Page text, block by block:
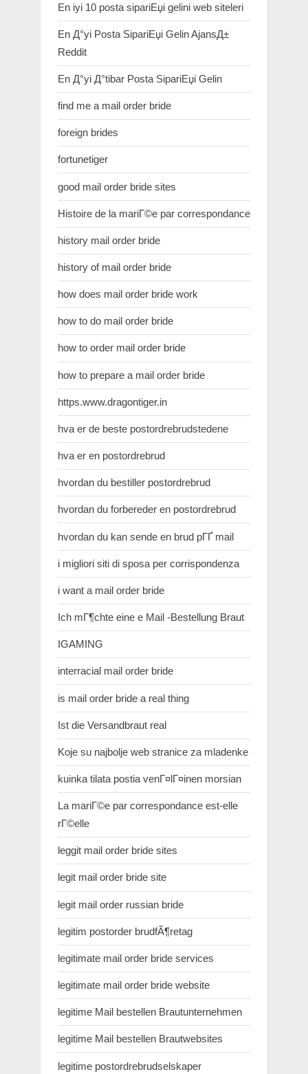
En iyi 10 posta sipariЕџi gelini web siteleri
En Д°yi Posta SipariЕџi Gelin AjansД±
Reddit
En Д°yi Д°tibar Posta SipariЕџi Gelin
find me a mail order bride
foreign brides
fortunetiger
good mail order bride sites
Histoire de la mariГ©e par correspondance
history mail order bride
history of mail order bride
how does mail order bride work
how to do mail order bride
how to order mail order bride
how to prepare a mail order bride
https.www.dragontiger.in
hva er de beste postordrebrudstedene
hva er en postordrebrud
hvordan du bestiller postordrebrud
hvordan du forbereder en postordrebrud
hvordan du kan sende en brud pГҐ mail
i migliori siti di sposa per corrispondenza
i want a mail order bride
Ich mГ¶chte eine e Mail -Bestellung Braut
IGAMING
interracial mail order bride
is mail order bride a real thing
Ist die Versandbraut real
Koje su najbolje web stranice za mladenke
kuinka tilata postia venГ¤lГ¤inen morsian
La mariГ©e par correspondance est-elle
rГ©elle
leggit mail order bride sites
legit mail order bride site
legit mail order russian bride
legitim postorder brudfÃ¶retag
legitimate mail order bride services
legitimate mail order bride website
legitime Mail bestellen Brautunternehmen
legitime Mail bestellen Brautwebsites
legitime postordrebrudselskaper